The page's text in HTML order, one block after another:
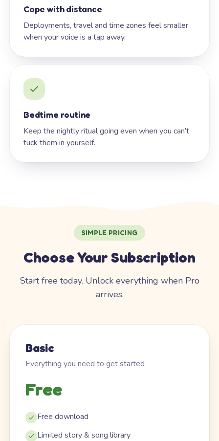
Cope with distance
Deployments, travel and time zones feel smaller
when your voice is a tap away.
Bedtime routine
Keep the nightly ritual going even when you can’t
tuck them in yourself.
SIMPLE PRICING
Choose Your Subscription
Start free today. Unlock everything when Pro
arrives.
Basic
Everything you need to get started
Free
Free download
Limited story & song library